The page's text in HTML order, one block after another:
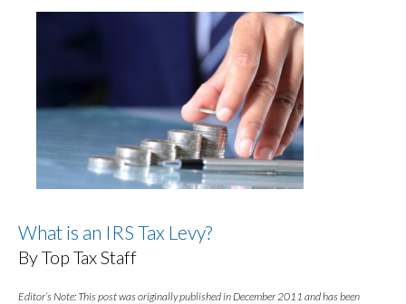
What is an IRS Tax Levy?
By Top Tax Staff
Editor’s Note: This post was originally published in December 2011 and has been